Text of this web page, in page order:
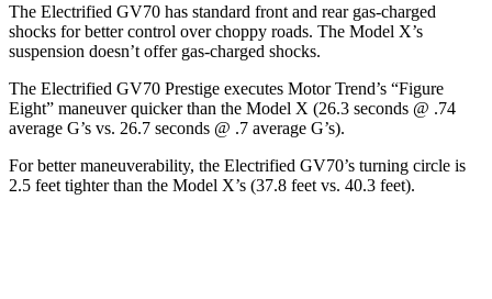
The Electrified GV70 has standard front and rear gas-charged
shocks for better control over choppy roads. The Model X’s
suspension doesn’t offer gas-charged shocks.
The Electrified GV70 Prestige executes Motor Trend’s “Figure
Eight” maneuver quicker than the Model X (26.3 seconds @ .74
average G’s vs. 26.7 seconds @ .7 average G’s).
For better maneuverability, the Electrified GV70’s turning circle is
2.5 feet tighter than the Model X’s (37.8 feet vs. 40.3 feet).